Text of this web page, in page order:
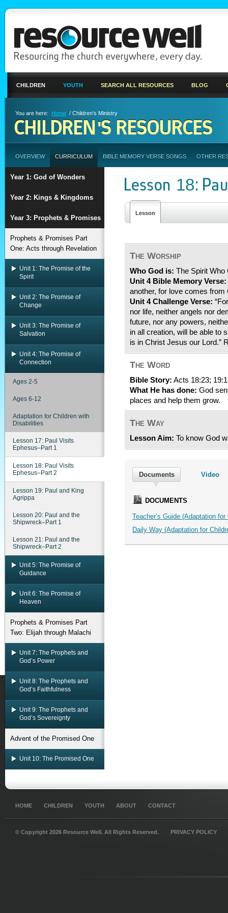
CHILDREN YOUTH SEARCH ALL RESOURCES BLOG
You are here: Home / Children's Ministry
CHILDREN'S RESOURCES
OVERVIEW CURRICULUM BIBLE MEMORY VERSE SONGS OTHER
Year 1: God of Wonders
Year 2: Kings & Kingdoms
Year 3: Prophets & Promises
Prophets & Promises Part
One: Acts through Revelation
Unit 1: The Promise of the
Spirit
Unit 2: The Promise of
Change
Unit 3: The Promise of
Salvation
Unit 4: The Promise of
Connection
Ages 2-5
Ages 6-12
Adaptation for Children with
Disabilities
Lesson 17: Paul Visits
Ephesus–Part 1
Lesson 18: Paul Visits
Ephesus–Part 2
Lesson 19: Paul and King
Agrippa
Lesson 20: Paul and the
Shipwreck–Part 1
Lesson 21: Paul and the
Shipwreck–Part 2
Unit 5: The Promise of
Guidance
Unit 6: The Promise of
Heaven
Prophets & Promises Part
Two: Elijah through Malachi
Unit 7: The Prophets and
God’s Power
Unit 8: The Prophets and
God’s Faithfulness
Unit 9: The Prophets and
God’s Sovereignty
Advent of the Promised One
Unit 10: The Promised One
Lesson 18:
Lesson
The Worship
Who God is: The Spirit Who
Unit 4 Bible Memory Verse:
another, for love comes from
Unit 4 Challenge Verse:
nor life, neither angels nor
future, nor any powers,
in all creation, will be able to
is in Christ Jesus our Lord.”
The Word
Bible Story: Acts 18:23;
What He has done: God
places and help them grow.
The Way
Lesson Aim: To know God
Documents Video
DOCUMENTS
Teacher’s Guide (Adaptation
Daily Way (Adaptation for
HOME CHILDREN YOUTH ABOUT CONTACT
© Copyright 2026 Resource Well. All Rights Reserved. PRIVACY POLICY